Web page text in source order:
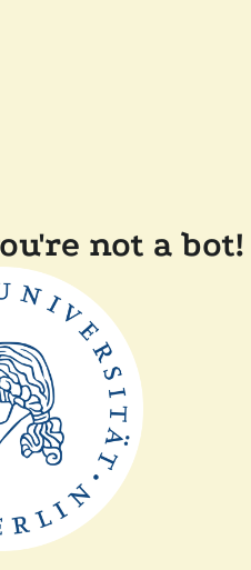
not a bot!